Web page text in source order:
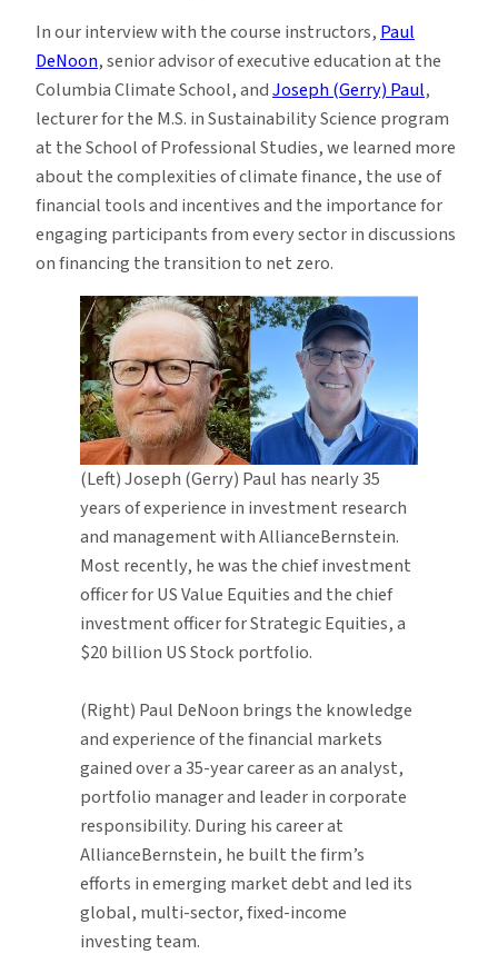
In our interview with the course instructors,Paul
DeNoon, senior advisor of executive education at the
Columbia Climate School, andJoseph (Gerry) Paul,
lecturer for the M.S. in Sustainability Science program
at the School of Professional Studies, we learned more
about the complexities of climate finance, the use of
financial tools and incentives and the importance for
engaging participants from every sector in discussions
on financing the transition to net zero.
(Left) Joseph (Gerry) Paul has nearly 35
years of experience in investment research
and management with AllianceBernstein.
Most recently, he was the chief investment
officer for US Value Equities and the chief
investment officer for Strategic Equities, a
$20 billion US Stock portfolio.
(Right) Paul DeNoon brings the knowledge
and experience of the financial markets
gained over a 35-year career as an analyst,
portfolio manager and leader in corporate
responsibility. During his career at
AllianceBernstein, he built the firm’s
efforts in emerging market debt and led its
global, multi-sector, fixed-income
investing team.